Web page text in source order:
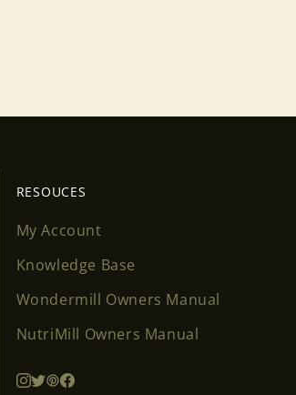
RESOUCES
My Account
Knowledge Base
Wondermill Owners Manual
NutriMill Owners Manual